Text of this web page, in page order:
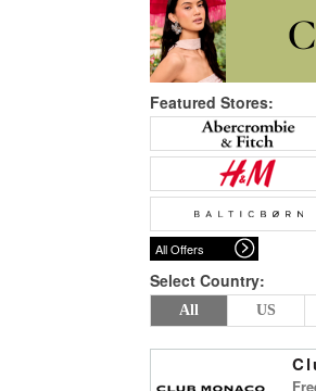
Featured Stores:
All Offers
Select Country:
All US